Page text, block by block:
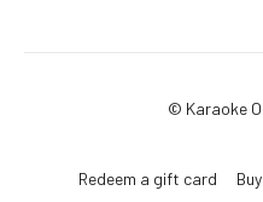
© Karaoke
Redeem a gift card